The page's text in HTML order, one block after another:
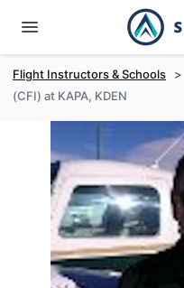
Flight Instructors & Schools >
(CFI) at KAPA, KDEN